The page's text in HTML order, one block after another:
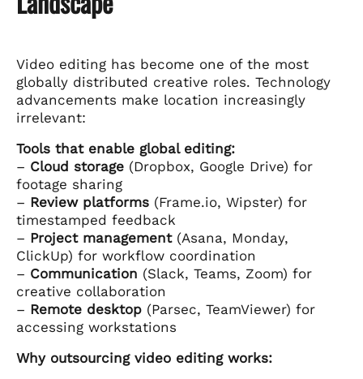
Video editing has become one of the most
globally distributed creative roles. Technology
advancements make location increasingly
irrelevant:
Tools that enable global editing:
– Cloud storage (Dropbox, Google Drive) for
footage sharing
– Review platforms (Frame.io, Wipster) for
timestamped feedback
– Project management(Asana, Monday,
ClickUp) for workflow coordination
– Communication (Slack, Teams, Zoom) for
creative collaboration
– Remote desktop (Parsec, TeamViewer) for
accessing workstations
Why outsourcing video editing works: